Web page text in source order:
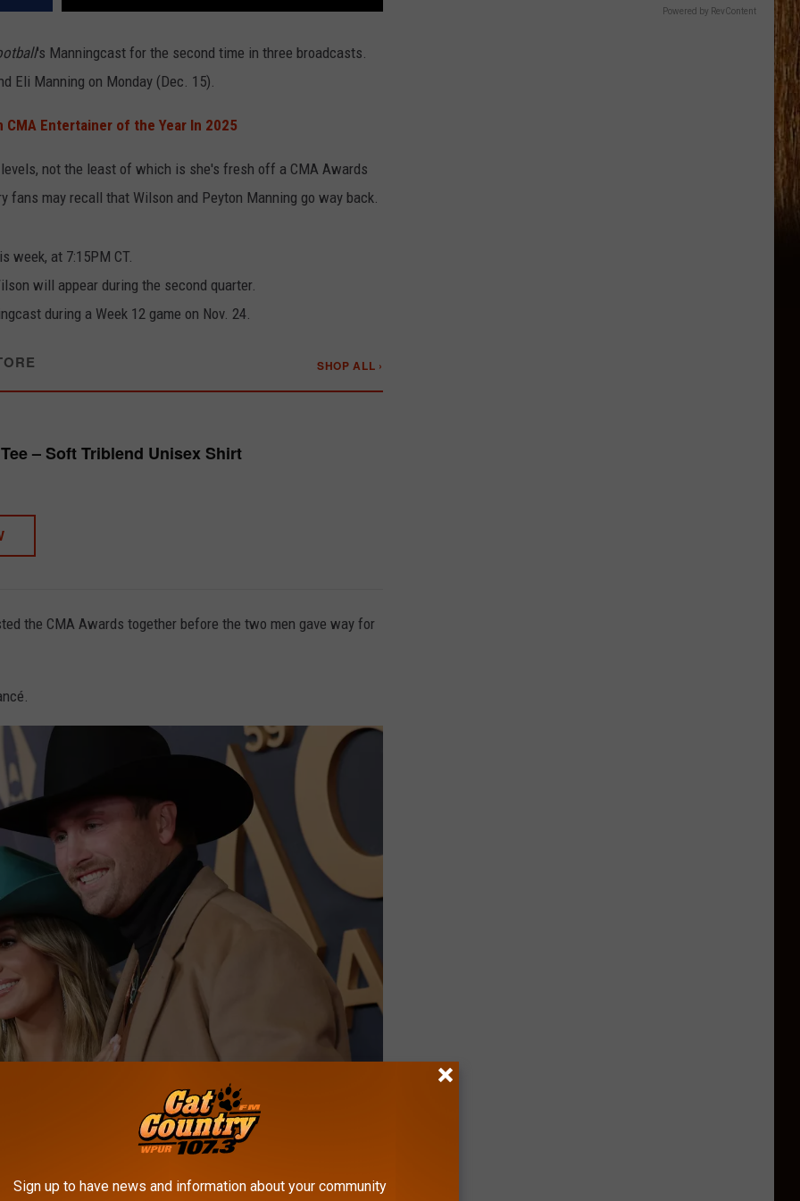
's Manningcast for the second time in three broadcasts.
Eli Manning on Monday (Dec. 15).
CMA Entertainer of the Year In 2025
not the least of which is she's fresh off a CMA Awards
fans may recall that Wilson and Peyton Manning go way back.
week, at 7:15PM CT.
will appear during the second quarter.
during a Week 12 game on Nov. 24.
SHOP ALL ›
– Soft Triblend Unisex Shirt
the CMA Awards together before the two men gave way for
Powered by RevContent
Sign up to have news and information about your community